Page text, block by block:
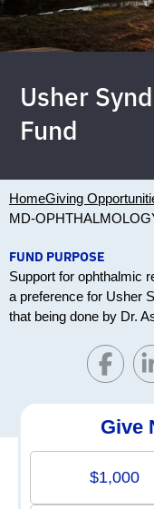
Usher
Fund
HomeGiving
MD-
FUND PURPOSE
Support for ophthalmic
a preference for Usher
that being done by Dr.
Give
$1,000